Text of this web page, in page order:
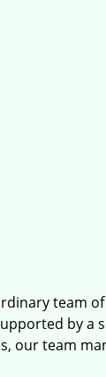
team
by
our team